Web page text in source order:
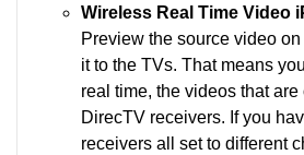
Wireless Real Time Video
Preview the source video
it to the TVs. That means
real time, the videos that
DirecTV receivers. If you
receivers all set to different